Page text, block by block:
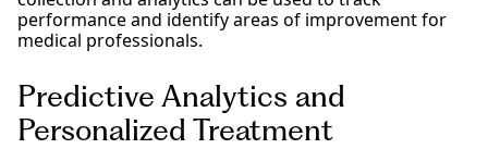
performance and identify areas of improvement for
medical professionals.
Predictive Analytics and
Personalized Treatment